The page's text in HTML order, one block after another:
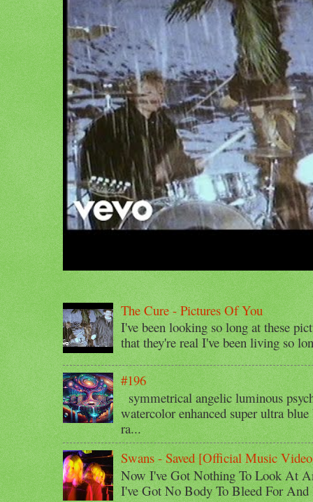
The Cure - Pictures Of You
I've been looking so long at these
that they're real I've been living so
#196
symmetrical angelic luminous
watercolor enhanced super ultra
ra...
Swans - Saved [Official Music
Now I've Got Nothing To Look At
I've Got No Body To Bleed For